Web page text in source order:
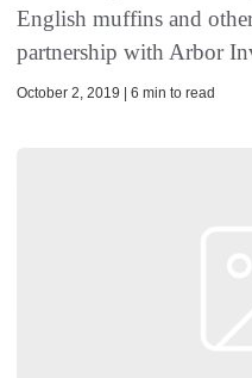
English muffins and
partnership with Arbor
October 2, 2019 | 6 min to read